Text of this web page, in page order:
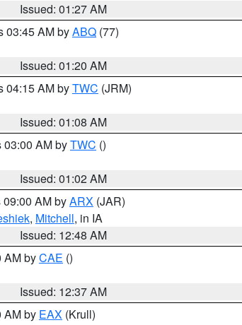
Issued: 01:27 AM
03:45 AM byABQ (77)
Issued: 01:20 AM
04:15 AM byTWC (JRM)
Issued: 01:08 AM
03:00 AM byTWC ()
Issued: 01:02 AM
AM byARX (JAR)
, Mitchell, in IA
Issued: 12:48 AM
AM byCAE ()
Issued: 12:37 AM
AM by EAX (Krull)